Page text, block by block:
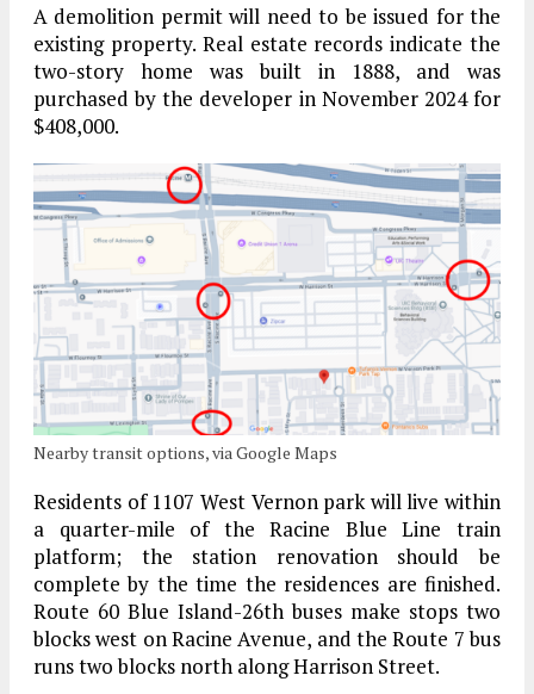
A demolition permit will need to be issued for the
existing property. Real estate records indicate the
two-story home was built in 1888, and was
purchased by the developer in November 2024 for
$408,000.
Nearby transit options, via Google Maps
Residents of 1107 West Vernon park will live within
a quarter-mile of the Racine Blue Line train
platform; the station renovation should be
complete by the time the residences are finished.
Route 60 Blue Island-26th buses make stops two
blocks west on Racine Avenue, and the Route 7 bus
runs two blocks north along Harrison Street.